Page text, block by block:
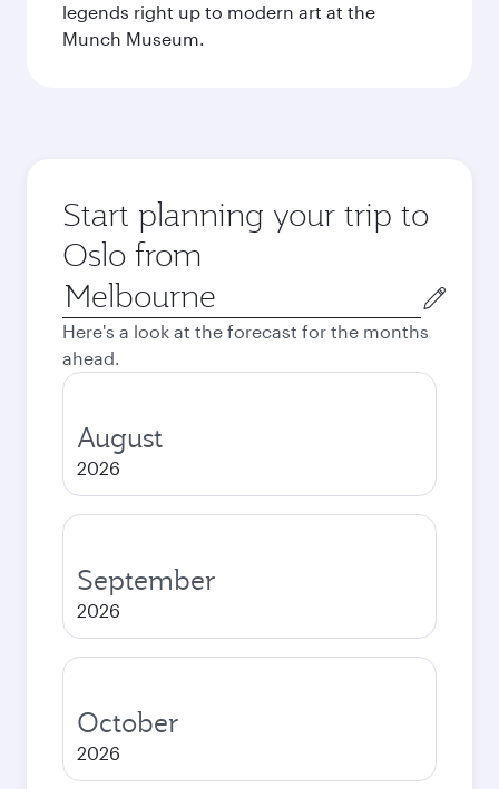
legends right up to modern art at the
Munch Museum.
Start planning your trip to
Oslo from
Origin
city
Here's a look at the forecast for the months
ahead.
August
2026
September
2026
October
2026